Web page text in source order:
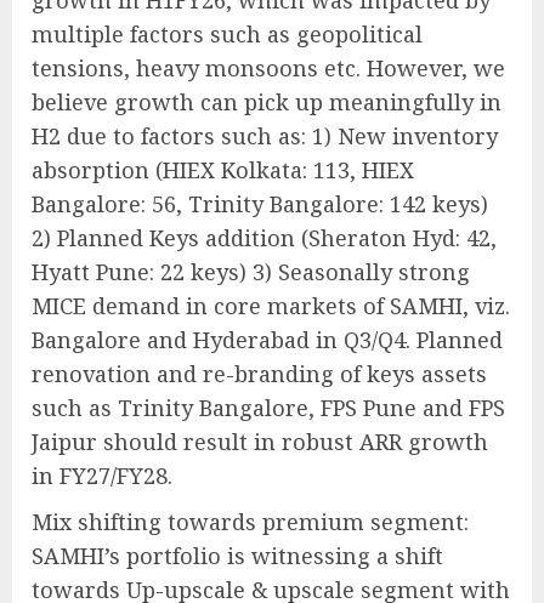
multiple factors such as geopolitical
tensions, heavy monsoons etc. However, we
believe growth can pick up meaningfully in
H2 due to factors such as: 1) New inventory
absorption (HIEX Kolkata: 113, HIEX
Bangalore: 56, Trinity Bangalore: 142 keys)
2) Planned Keys addition (Sheraton Hyd: 42,
Hyatt Pune: 22 keys) 3) Seasonally strong
MICE demand in core markets of SAMHI, viz.
Bangalore and Hyderabad in Q3/Q4. Planned
renovation and re-branding of keys assets
such as Trinity Bangalore, FPS Pune and FPS
Jaipur should result in robust ARR growth
in FY27/FY28.
Mix shifting towards premium segment:
SAMHI’s portfolio is witnessing a shift
towards Up-upscale & upscale segment with